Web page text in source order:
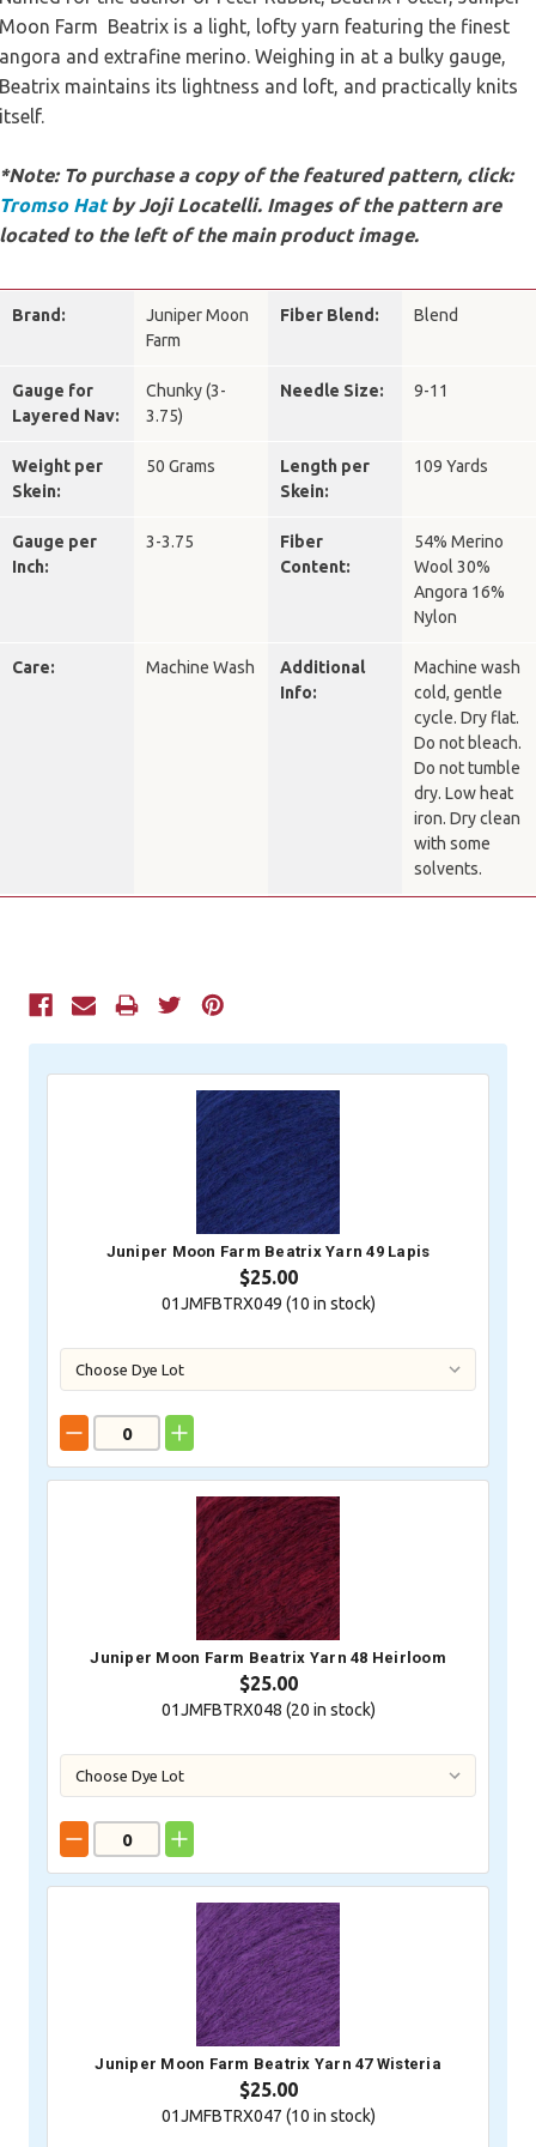
Moon Farm Beatrix is a light, lofty yarn featuring the finest
angora and extrafine merino. Weighing in at a bulky gauge,
Beatrix maintains its lightness and loft, and practically knits
itself.
*Note: To purchase a copy of the featured pattern, click:
Tromso Hatby Joji Locatelli. Images of the pattern are
located to the left of the main product image.
Brand:
Juniper Moon
Farm
Fiber Blend: Blend
Gauge for
Layered Nav:
Chunky (3-
3.75)
Needle Size: 9-11
Weight per
Skein:
50 Grams
Length per
Skein:
109 Yards
Gauge per
Inch:
3-3.75
Fiber
Content:
54% Merino
Wool 30%
Angora 16%
Nylon
Care: Machine Wash
Additional
Info:
Machine wash
cold, gentle
cycle. Dry flat.
Do not bleach.
Do not tumble
dry. Low heat
iron. Dry clean
with some
solvents.
Current
Juniper Moon Farm Beatrix Yarn 49 Lapis
$25.00
01JMFBTRX049 (10 in stock)
Juniper Moon Farm Beatrix Yarn 48 Heirloom
$25.00
01JMFBTRX048 (20 in stock)
Juniper Moon Farm Beatrix Yarn 47 Wisteria
$25.00
01JMFBTRX047 (10 in stock)